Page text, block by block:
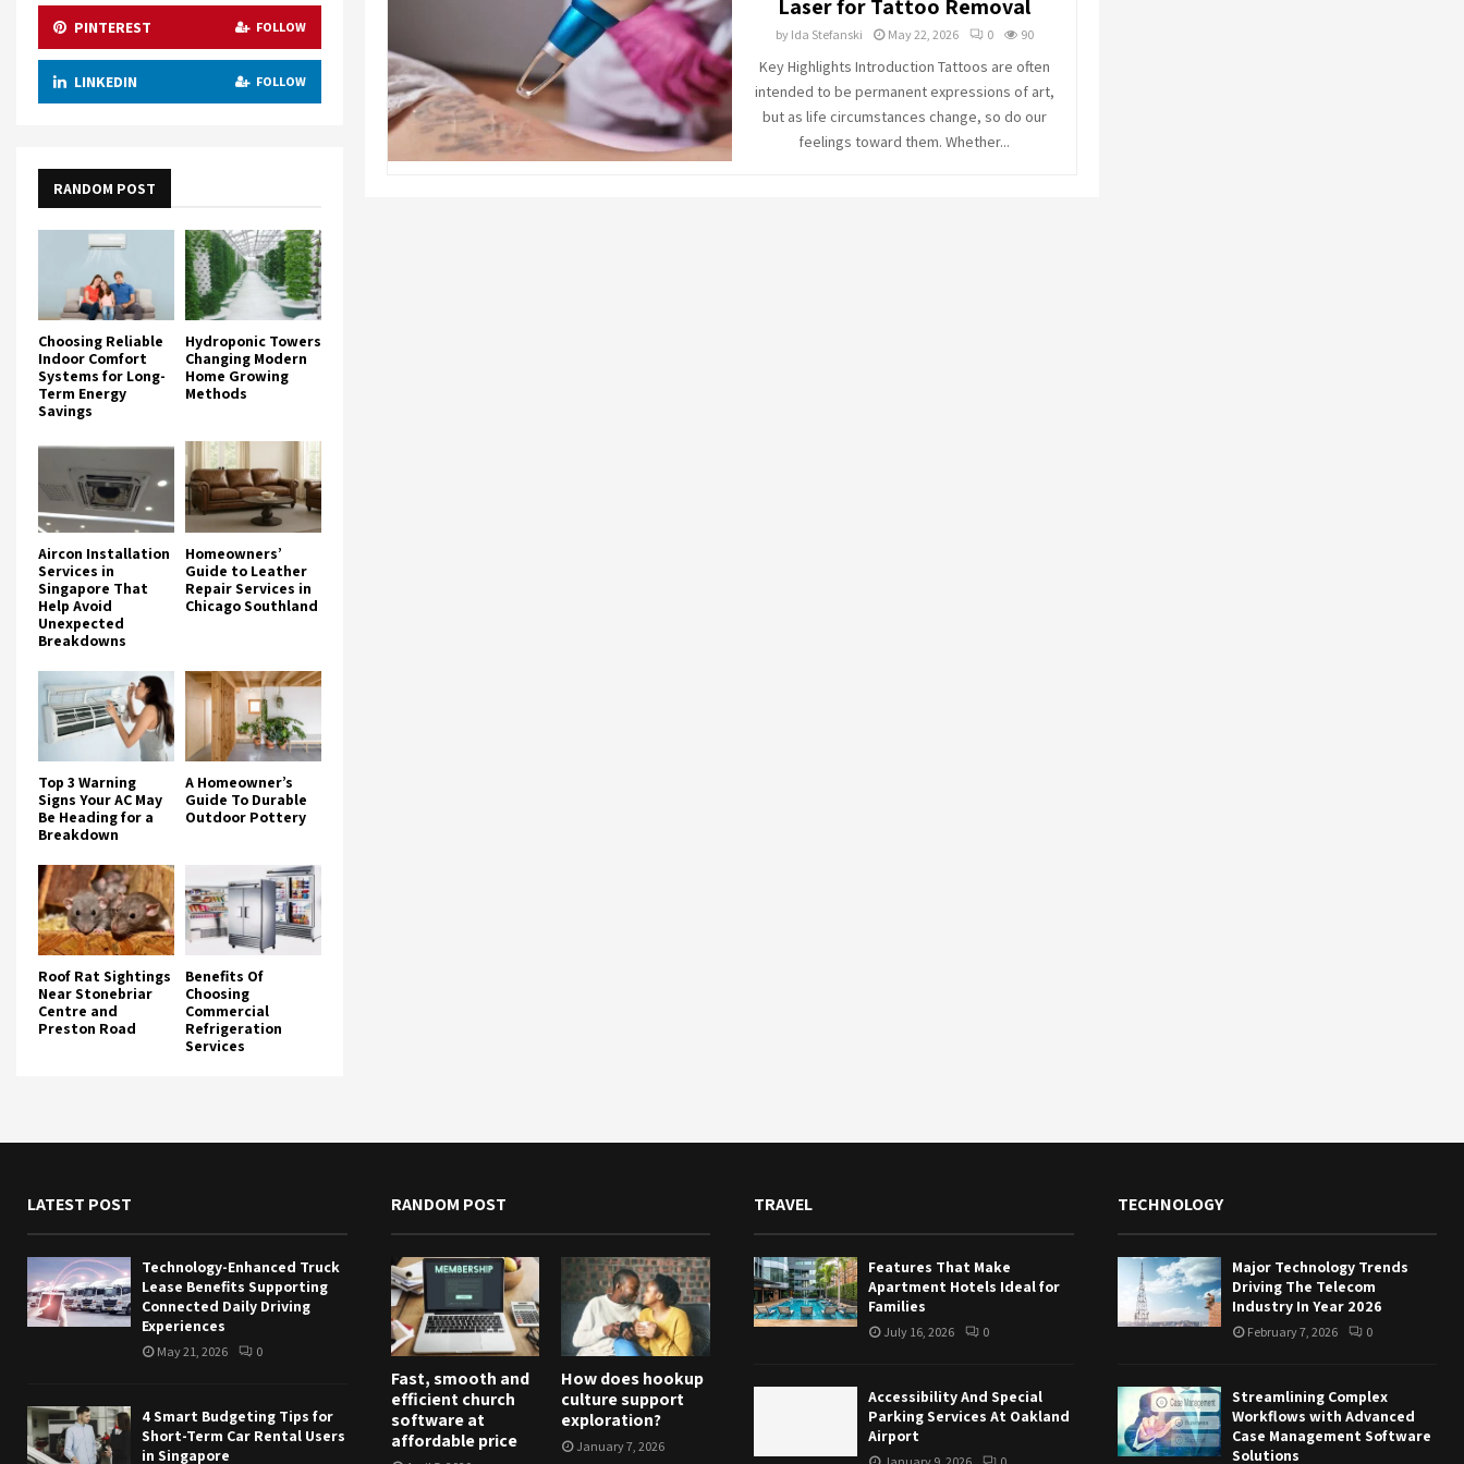
Laser for Tattoo Removal
by Ida Stefanski May 22, 2026 0 90
Key Highlights Introduction Tattoos are often
intended to be permanent expressions of art,
but as life circumstances change, so do our
feelings toward them. Whether...
PINTEREST FOLLOW
LINKEDIN FOLLOW
RANDOM POST
Choosing Reliable
Indoor Comfort
Systems for Long-
Term Energy
Savings
Hydroponic Towers
Changing Modern
Home Growing
Methods
Aircon Installation
Services in
Singapore That
Help Avoid
Unexpected
Breakdowns
Homeowners’
Guide to Leather
Repair Services in
Chicago Southland
Top 3 Warning
Signs Your AC May
Be Heading for a
Breakdown
A Homeowner’s
Guide To Durable
Outdoor Pottery
Roof Rat Sightings
Near Stonebriar
Centre and
Preston Road
Benefits Of
Choosing
Commercial
Refrigeration
Services
LATEST POST
Technology-Enhanced Truck
Lease Benefits Supporting
Connected Daily Driving
Experiences
May 21, 2026 0
4 Smart Budgeting Tips for
Short-Term Car Rental Users
in Singapore
RANDOM POST
Fast, smooth and
efficient church
software at
affordable price
How does hookup
culture support
exploration?
January 7, 2026
TRAVEL
Features That Make
Apartment Hotels Ideal for
Families
July 16, 2026 0
Accessibility And Special
Parking Services At Oakland
Airport
TECHNOLOGY
Major Technology Trends
Driving The Telecom
Industry In Year 2026
February 7, 2026 0
Streamlining Complex
Workflows with Advanced
Case Management Software
Solutions